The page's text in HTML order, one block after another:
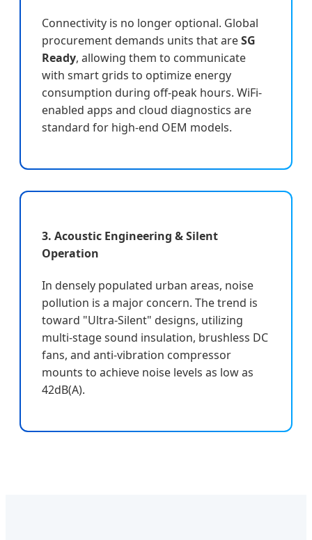
Connectivity is no longer optional. Global
procurement demands units that areSG
Ready, allowing them to communicate
with smart grids to optimize energy
consumption during off-peak hours. WiFi-
enabled apps and cloud diagnostics are
standard for high-end OEM models.
3. Acoustic Engineering & Silent
Operation
In densely populated urban areas, noise
pollution is a major concern. The trend is
toward "Ultra-Silent" designs, utilizing
multi-stage sound insulation, brushless DC
fans, and anti-vibration compressor
mounts to achieve noise levels as low as
42dB(A).